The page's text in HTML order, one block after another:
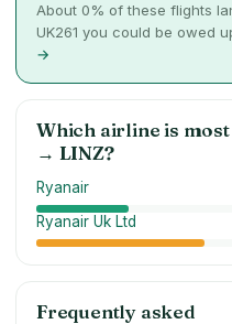
About 0% of these flights
UK261 you could be owed
→
Which airline is
→ LINZ?
Ryanair
Ryanair Uk Ltd
Frequently asked